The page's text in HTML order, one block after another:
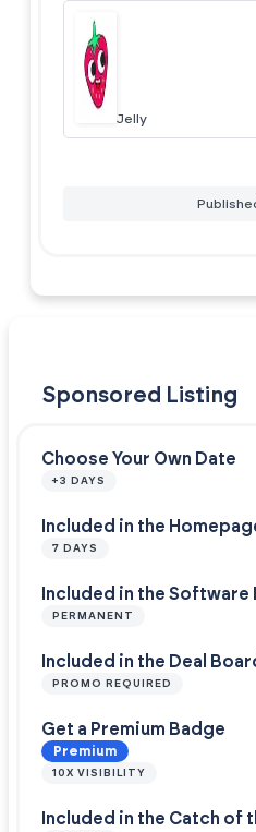
Jelly
Sponsored Listing
Choose Your Own Date
+3 DAYS
Included in the
7 DAYS
Included in the
PERMANENT
Included in the Deal
PROMO REQUIRED
Get a Premium Badge
Premium
10X VISIBILITY
Included in the Catch of